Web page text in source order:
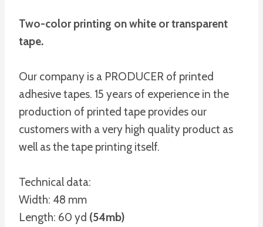
Two-color printing on white or transparent
tape.
Our company is a PRODUCER of printed
adhesive tapes. 15 years of experience in the
production of printed tape provides our
customers with a very high quality product as
well as the tape printing itself.
Technical data:
Width: 48 mm
Length: 60 yd (54mb)